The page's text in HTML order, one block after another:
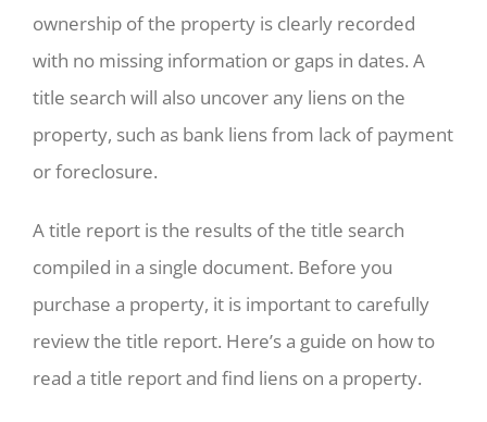
ownership of the property is clearly recorded
with no missing information or gaps in dates. A
title search will also uncover any liens on the
property, such as bank liens from lack of payment
or foreclosure.
A title report is the results of the title search
compiled in a single document. Before you
purchase a property, it is important to carefully
review the title report. Here’s a guide on how to
read a title report and find liens on a property.